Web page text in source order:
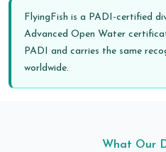
FlyingFish is a PADI-certified
Advanced Open Water
PADI and carries the same
worldwide.
What Our